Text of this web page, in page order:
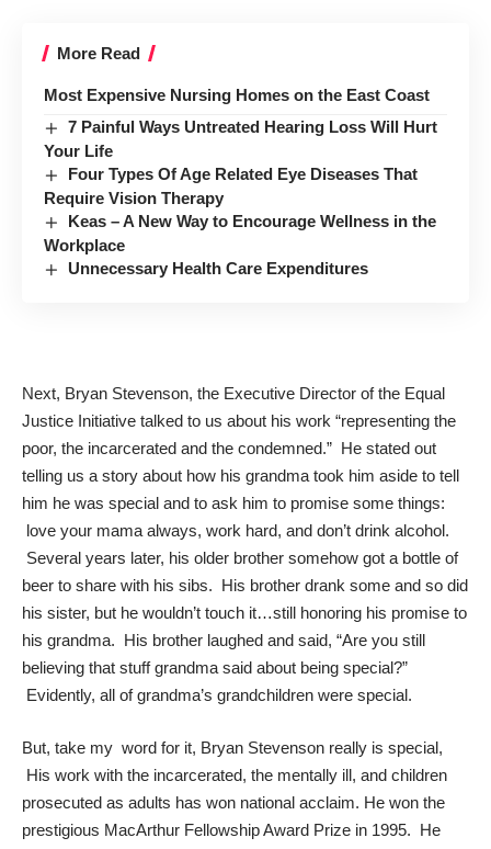
More Read
Most Expensive Nursing Homes on the East Coast
7 Painful Ways Untreated Hearing Loss Will Hurt
Your Life
Four Types Of Age Related Eye Diseases That
Require Vision Therapy
Keas – A New Way to Encourage Wellness in the
Workplace
Unnecessary Health Care Expenditures
Next, Bryan Stevenson, the Executive Director of the Equal
Justice Initiative talked to us about his work “representing the
poor, the incarcerated and the condemned.” He stated out
telling us a story about how his grandma took him aside to tell
him he was special and to ask him to promise some things:
love your mama always, work hard, and don’t drink alcohol.
Several years later, his older brother somehow got a bottle of
beer to share with his sibs. His brother drank some and so did
his sister, but he wouldn’t touch it…still honoring his promise to
his grandma. His brother laughed and said, “Are you still
believing that stuff grandma said about being special?”
Evidently, all of grandma’s grandchildren were special.
But, take my word for it, Bryan Stevenson really is special,
His work with the incarcerated, the mentally ill, and children
prosecuted as adults has won national acclaim. He won the
prestigious MacArthur Fellowship Award Prize in 1995. He